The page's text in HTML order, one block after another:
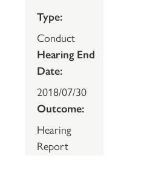
Type:
Conduct
Hearing End
Date:
2018/07/30
Outcome:
Hearing
Report